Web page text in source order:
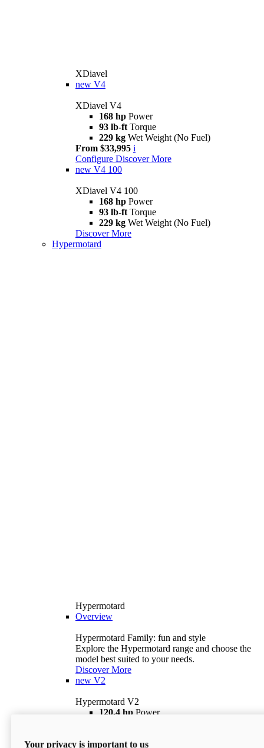
XDiavel
new V4
XDiavel V4
168 hp Power
93 lb-ft Torque
229 kg Wet Weight (No Fuel)
From $33,995 i
Configure Discover More
new V4 100
XDiavel V4 100
168 hp Power
93 lb-ft Torque
229 kg Wet Weight (No Fuel)
Discover More
Hypermotard
Hypermotard
Overview
Hypermotard Family: fun and style
Explore the Hypermotard range and choose the
model best suited to your needs.
Discover More
new V2
Hypermotard V2
120,4 hp Power
$18,895 i
Your privacy is important to us